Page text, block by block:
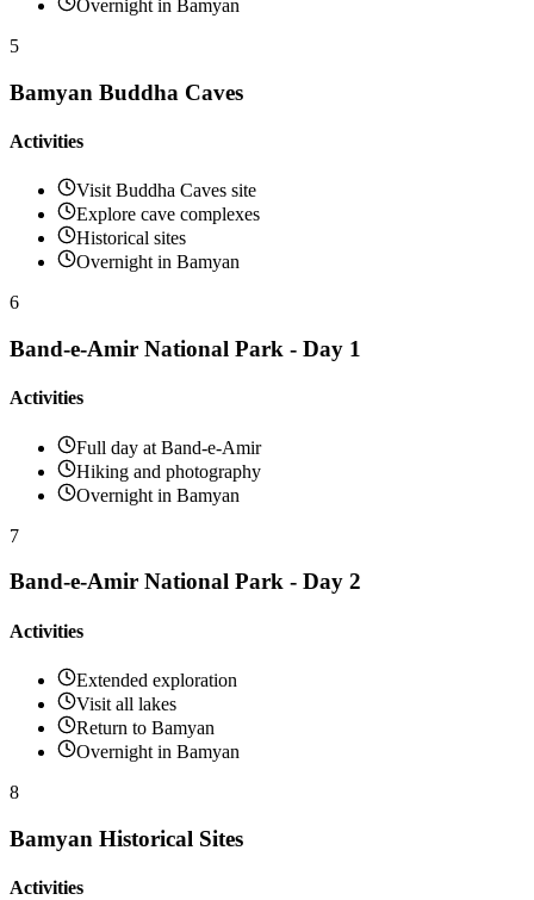
Overnight in Bamyan
5
Bamyan Buddha Caves
Activities
Visit Buddha Caves site
Explore cave complexes
Historical sites
Overnight in Bamyan
6
Band-e-Amir National Park - Day 1
Activities
Full day at Band-e-Amir
Hiking and photography
Overnight in Bamyan
7
Band-e-Amir National Park - Day 2
Activities
Extended exploration
Visit all lakes
Return to Bamyan
Overnight in Bamyan
8
Bamyan Historical Sites
Activities